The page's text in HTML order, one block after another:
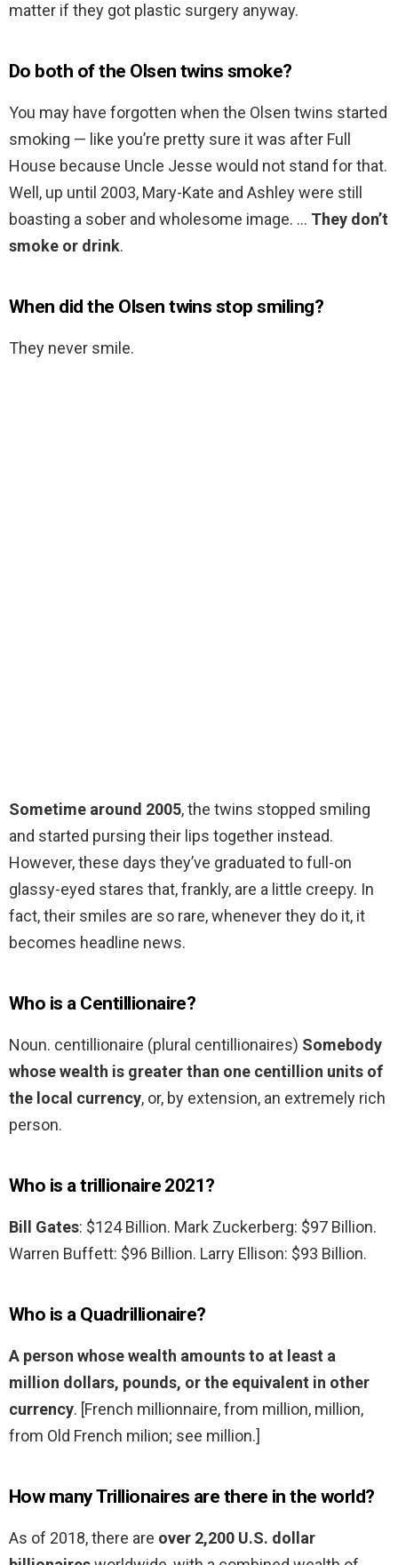
matter if they got plastic surgery anyway.
Do both of the Olsen twins smoke?
You may have forgotten when the Olsen twins started
smoking — like you’re pretty sure it was after Full
House because Uncle Jesse would not stand for that.
Well, up until 2003, Mary-Kate and Ashley were still
boasting a sober and wholesome image. … They don’t
smoke or drink.
When did the Olsen twins stop smiling?
They never smile.
Sometime around 2005, the twins stopped smiling
and started pursing their lips together instead.
However, these days they’ve graduated to full-on
glassy-eyed stares that, frankly, are a little creepy. In
fact, their smiles are so rare, whenever they do it, it
becomes headline news.
Who is a Centillionaire?
Noun. centillionaire (plural centillionaires) Somebody
whose wealth is greater than one centillion units of
the local currency, or, by extension, an extremely rich
person.
Who is a trillionaire 2021?
Bill Gates: $124 Billion. Mark Zuckerberg: $97 Billion.
Warren Buffett: $96 Billion. Larry Ellison: $93 Billion.
Who is a Quadrillionaire?
A person whose wealth amounts to at least a
million dollars, pounds, or the equivalent in other
currency. [French millionnaire, from million, million,
from Old French milion; see million.]
How many Trillionaires are there in the world?
As of 2018, there are over 2,200 U.S. dollar